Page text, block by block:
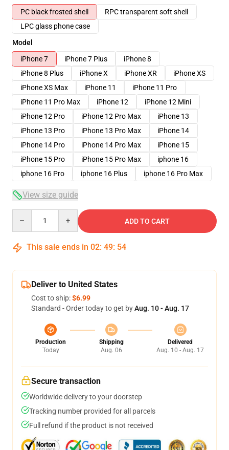
PC black frosted shell
RPC transparent soft shell
LPC glass phone case
Model
iPhone 7
iPhone 7 Plus
iPhone 8
iPhone 8 Plus
iPhone X iPhone XR
iPhone XS
iPhone XS Max
iPhone 11
iPhone 11 Pro
iPhone 11 Pro Max
iPhone 12
iPhone 12 Mini
iPhone 12 Pro
iPhone 12 Pro Max
iPhone 13
iPhone 13 Pro
iPhone 13 Pro Max
iPhone 14
iPhone 14 Pro
iPhone 14 Pro Max
iPhone 15
iPhone 15 Pro
iPhone 15 Pro Max
iphone 16
iphone 16 Pro
iphone 16 Plus iphone 16 Pro Max
View size guide
ADD TO CART
This sale ends in 02: 49: 53
Deliver to United States
Cost to ship:$6.99
Standard - Order today to get byAug. 10 - Aug. 17
Production
Today
Shipping
Aug. 06
Delivered
Aug. 10 - Aug. 17
Secure transaction
Worldwide delivery to your doorstep
Tracking number provided for all parcels
Full refund if the product is not received